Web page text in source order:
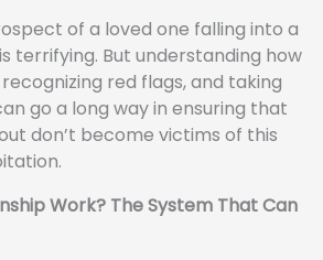
of a loved one falling into a
terrifying. But understanding how
red flags, and taking
go a long way in ensuring that
don’t become victims of this
Work? The System That Can